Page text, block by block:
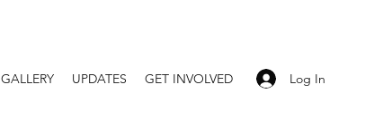
Log In
GALLERY UPDATES GET INVOLVED